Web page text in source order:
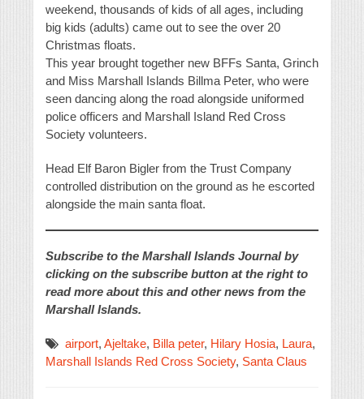
weekend, thousands of kids of all ages, including
big kids (adults) came out to see the over 20
Christmas floats.
This year brought together new BFFs Santa, Grinch
and Miss Marshall Islands Billma Peter, who were
seen dancing along the road alongside uniformed
police officers and Marshall Island Red Cross
Society volunteers.
Head Elf Baron Bigler from the Trust Company
controlled distribution on the ground as he escorted
alongside the main santa float.
Subscribe to the Marshall Islands Journal by
clicking on the subscribe button at the right to
read more about this and other news from the
Marshall Islands.
airport, Ajeltake, Billa peter, Hilary Hosia, Laura,
Marshall Islands Red Cross Society, Santa Claus